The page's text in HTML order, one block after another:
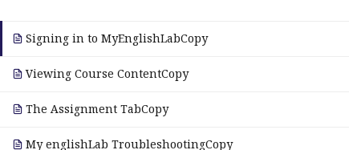
Signing in to MyEnglishLabCopy
Viewing Course ContentCopy
The Assignment TabCopy
My englishLab TroubleshootingCopy